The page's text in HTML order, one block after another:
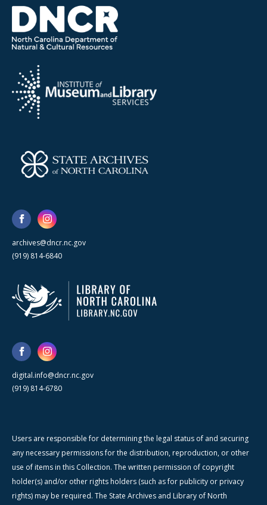
archives@dncr.nc.gov
(919) 814-6840
digital.info@dncr.nc.gov
(919) 814-6780
Users are responsible for determining the legal status of and securing
any necessary permissions for the distribution, reproduction, or other
use of items in this Collection. The written permission of copyright
holder(s) and/or other rights holders (such as for publicity or privacy
rights) may be required. The State Archives and Library of North